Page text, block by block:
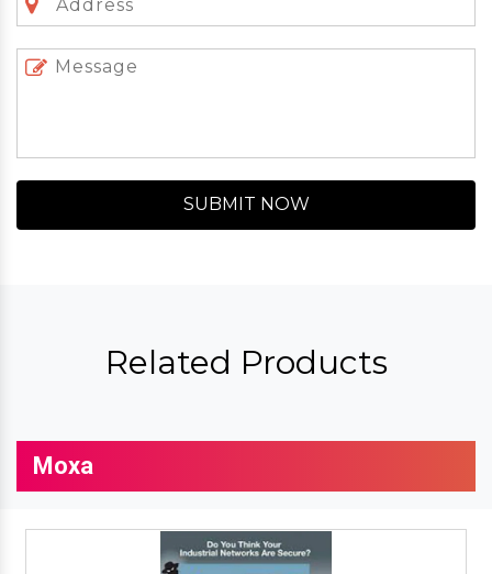
SUBMIT NOW
Related Products
Moxa